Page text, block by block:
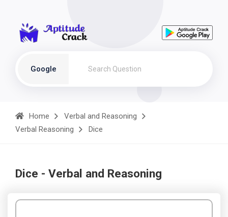
Google
Home
Verbal and Reasoning
Verbal Reasoning
Dice
Dice - Verbal and Reasoning